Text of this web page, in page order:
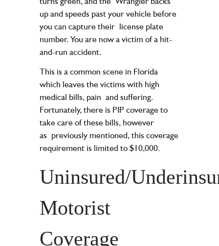
up and speeds past your vehicle before
you can capture their license plate
number. You are now a victim of a hit-
and-run accident.
This is a common scene in Florida
which leaves the victims with high
medical bills, pain and suffering.
Fortunately, there is PIP coverage to
take care of these bills, however
as previously mentioned, this coverage
requirement is limited to $10,000.
Uninsured/
Motorist
Coverage